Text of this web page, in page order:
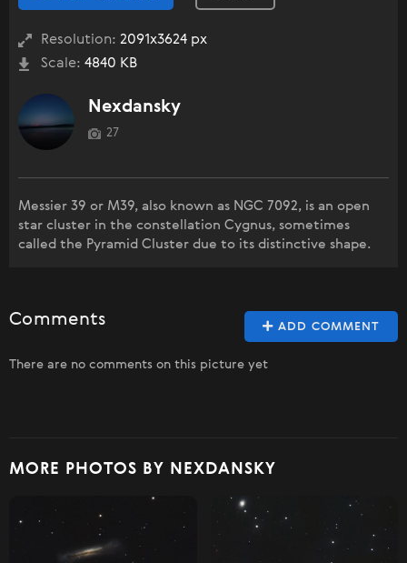
Resolution: 2091x3624 px
Scale: 4840 KB
Nexdansky
27
Messier 39 or M39, also known as NGC 7092, is an open
star cluster in the constellation Cygnus, sometimes
called the Pyramid Cluster due to its distinctive shape.
ADD COMMENT
Comments
There are no comments on this picture yet
MORE PHOTOS BY NEXDANSKY